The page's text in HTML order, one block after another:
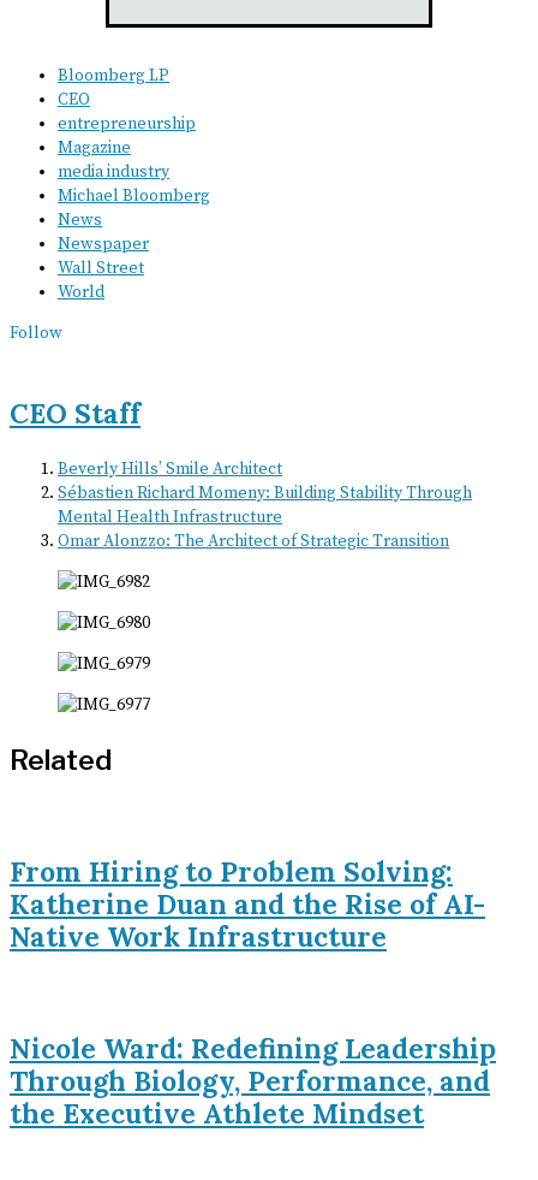
Bloomberg LP
CEO
entrepreneurship
Magazine
media industry
Michael Bloomberg
News
Newspaper
Wall Street
World
Follow
CEO Staff
Beverly Hills’ Smile Architect
Sébastien Richard Momeny: Building Stability Through
Mental Health Infrastructure
Omar Alonzzo: The Architect of Strategic Transition
Related
From Hiring to Problem Solving:
Katherine Duan and the Rise of AI-
Native Work Infrastructure
Nicole Ward: Redefining Leadership
Through Biology, Performance, and
the Executive Athlete Mindset